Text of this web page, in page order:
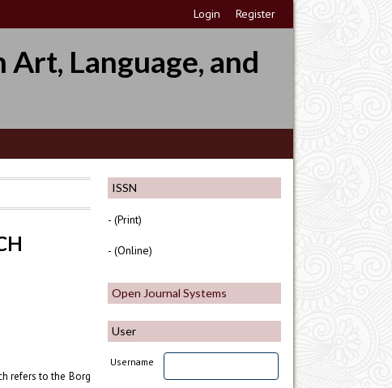
Login Register
Language, and
ISSN
- (Print)
- (Online)
Open Journal Systems
User
Username
refers to the Borg